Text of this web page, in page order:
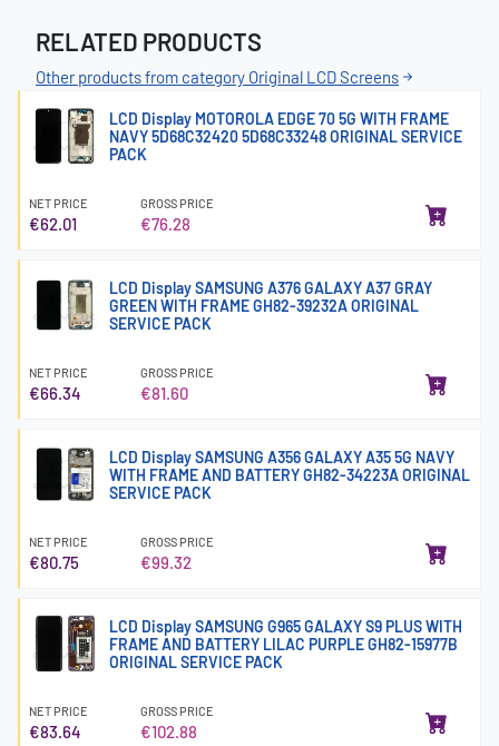
RELATED PRODUCTS
Other products from category Original LCD Screens
LCD Display MOTOROLA EDGE 70 5G WITH FRAME
NAVY 5D68C32420 5D68C33248 ORIGINAL SERVICE
PACK
NET PRICE
€62.01
GROSS PRICE
€76.28
LCD Display SAMSUNG A376 GALAXY A37 GRAY
GREEN WITH FRAME GH82-39232A ORIGINAL
SERVICE PACK
NET PRICE
€66.34
GROSS PRICE
€81.60
LCD Display SAMSUNG A356 GALAXY A35 5G NAVY
WITH FRAME AND BATTERY GH82-34223A ORIGINAL
SERVICE PACK
NET PRICE
€80.75
GROSS PRICE
€99.32
LCD Display SAMSUNG G965 GALAXY S9 PLUS WITH
FRAME AND BATTERY LILAC PURPLE GH82-15977B
ORIGINAL SERVICE PACK
NET PRICE
€83.64
GROSS PRICE
€102.88